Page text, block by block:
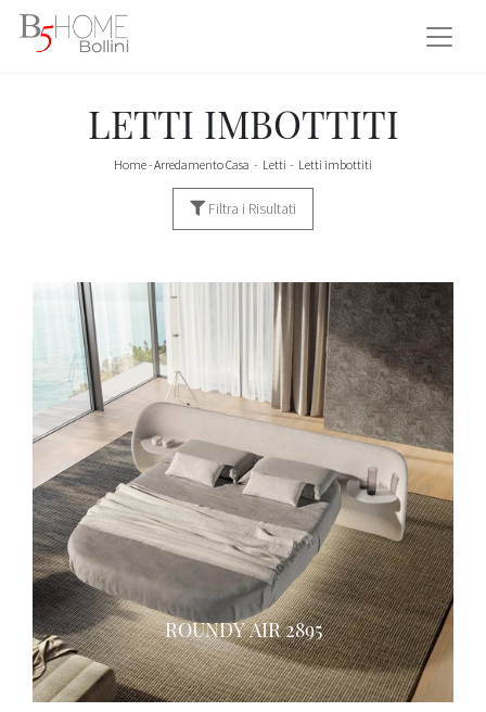
LETTI IMBOTTITI
Home-Arredamento Casa - Letti - Letti imbottiti
Filtra i Risultati
ROUNDY AIR 2895